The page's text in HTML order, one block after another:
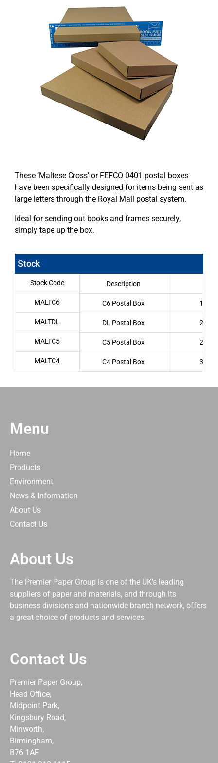
These ‘Maltese Cross’ or FEFCO 0401 postal boxes
have been specifically designed for items being sent as
large letters through the Royal Mail postal system.
Ideal for sending out books and frames securely,
simply tape up the box.
Stock
Stock Code Description
MALTC6 C6 Postal Box 159 x
MALTDL DL Postal Box 218 x
MALTC5 C5 Postal Box 222 x
MALTC4 C4 Postal Box 337 x
Menu
Home
Products
Environment
News & Information
About Us
Contact Us
About Us
The Premier Paper Group is one of the UK’s leading
suppliers of paper and materials, and through its
business divisions and nationwide branch network, offers
a great choice of products and services.
Contact Us
Premier Paper Group,
Head Office,
Midpoint Park,
Kingsbury Road,
Minworth,
Birmingham,
B76 1AF